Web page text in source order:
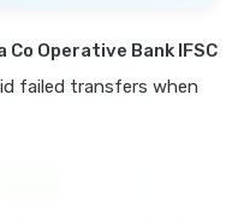
Co Operative Bank IFSC
failed transfers when